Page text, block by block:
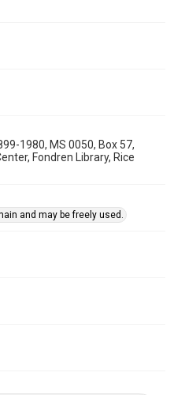
1980, MS 0050, Box 57,
Fondren Library, Rice
and may be freely used.